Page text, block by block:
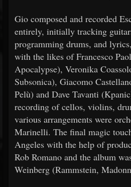
Gio composed and recorded
entirely, initially tracking
programming drums, and
with the likes of Francesco
Apocalypse), Veronika
Subsonica), Giacomo
Pelù) and Dave Tavanti
recording of cellos, violins,
various arrangements were
Marinelli. The final magic
Angeles with the help of
Rob Romano and the album
Weinberg (Rammstein,